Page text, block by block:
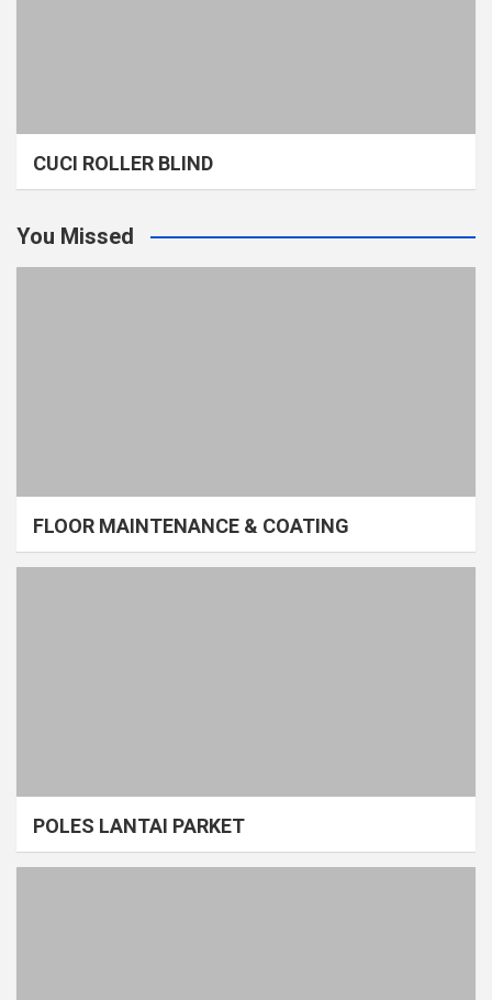
CUCI ROLLER BLIND
You Missed
FLOOR MAINTENANCE & COATING
POLES LANTAI PARKET